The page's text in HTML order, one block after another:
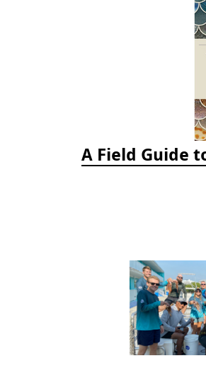
A Field Guide